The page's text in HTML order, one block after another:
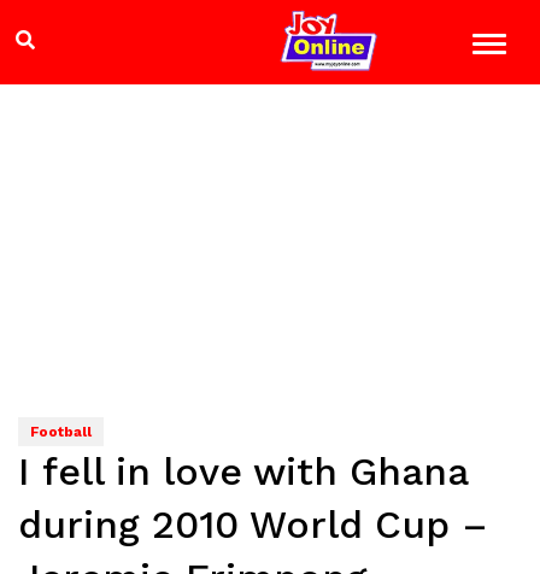
Football
I fell in love with Ghana
during 2010 World Cup –